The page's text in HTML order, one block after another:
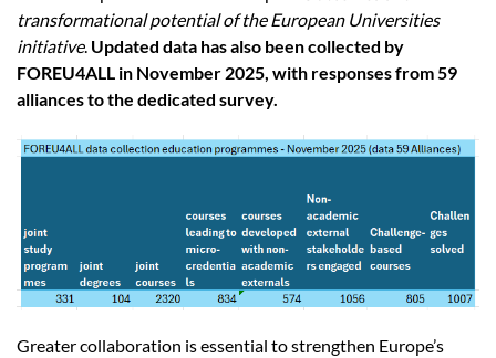
transformational potential of the European Universities
initiative. Updated data has also been collected by
FOREU4ALL in November 2025, with responses from 59
alliances to the dedicated survey.
Greater collaboration is essential to strengthen Europe’s